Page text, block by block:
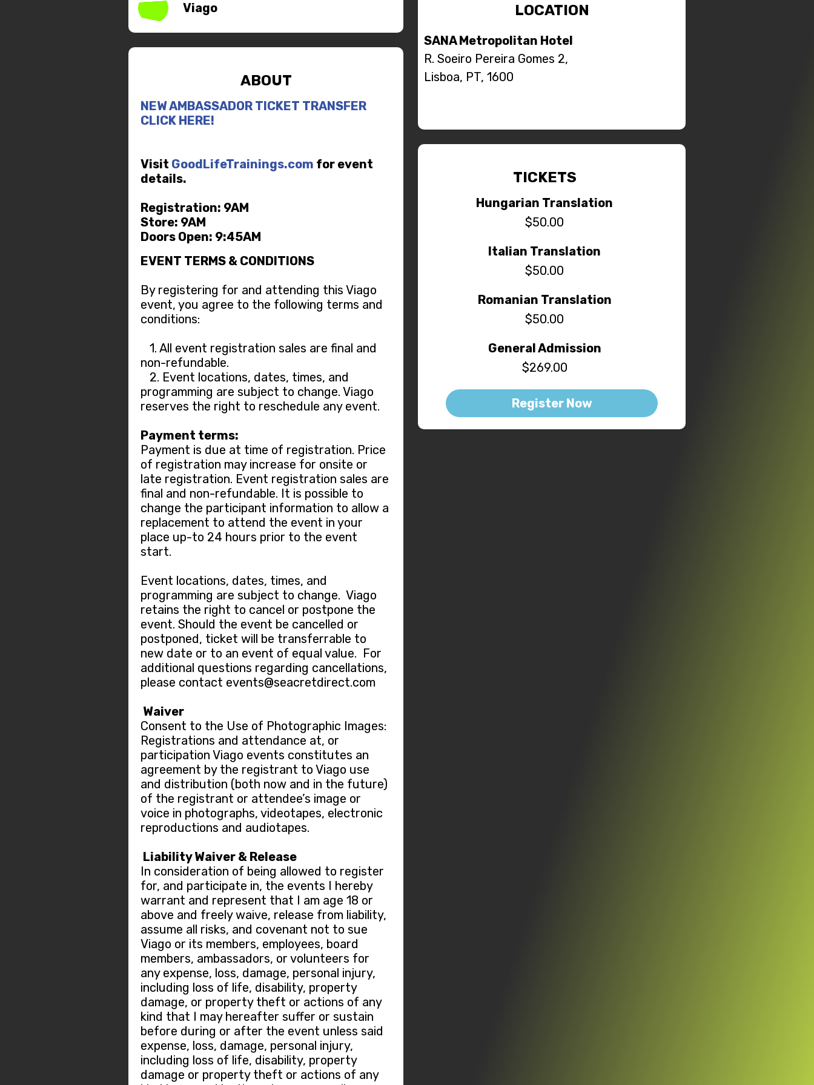
Viago
ABOUT
NEW AMBASSADOR TICKET TRANSFER
CLICK HERE!
Visit GoodLifeTrainings.com for event
details.
Registration: 9AM
Store: 9AM
Doors Open: 9:45AM
EVENT TERMS & CONDITIONS
By registering for and attending this Viago
event, you agree to the following terms and
conditions:
1. All event registration sales are final and
non-refundable.
2. Event locations, dates, times, and
programming are subject to change. Viago
reserves the right to reschedule any event.
Payment terms:
Payment is due at time of registration. Price
of registration may increase for onsite or
late registration. Event registration sales are
final and non-refundable. It is possible to
change the participant information to allow a
replacement to attend the event in your
place up-to 24 hours prior to the event
start.
Event locations, dates, times, and
programming are subject to change. Viago
retains the right to cancel or postpone the
event. Should the event be cancelled or
postponed, ticket will be transferrable to
new date or to an event of equal value. For
additional questions regarding cancellations,
please contact events@seacretdirect.com
Waiver
Consent to the Use of Photographic Images:
Registrations and attendance at, or
participation Viago events constitutes an
agreement by the registrant to Viago use
and distribution (both now and in the future)
of the registrant or attendee’s image or
voice in photographs, videotapes, electronic
reproductions and audiotapes.
Liability Waiver & Release
In consideration of being allowed to register
for, and participate in, the events I hereby
warrant and represent that I am age 18 or
above and freely waive, release from liability,
assume all risks, and covenant not to sue
Viago or its members, employees, board
members, ambassadors, or volunteers for
any expense, loss, damage, personal injury,
including loss of life, disability, property
damage, or property theft or actions of any
kind that I may hereafter suffer or sustain
before during or after the event unless said
expense, loss, damage, personal injury,
including loss of life, disability, property
damage or property theft or actions of any
LOCATION
SANA Metropolitan Hotel
R. Soeiro Pereira Gomes 2,
Lisboa, PT, 1600
TICKETS
Hungarian Translation
$50.00
Italian Translation
$50.00
Romanian Translation
$50.00
General Admission
$269.00
Register Now